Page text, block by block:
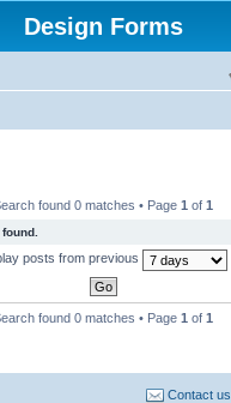
Design Forms
found 0 matches • Page 1 of 1
posts from previous
found 0 matches • Page 1 of 1
Contact us